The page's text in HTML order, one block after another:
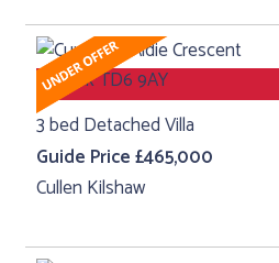
3 bed Detached Villa
Guide Price £465,000
Cullen Kilshaw